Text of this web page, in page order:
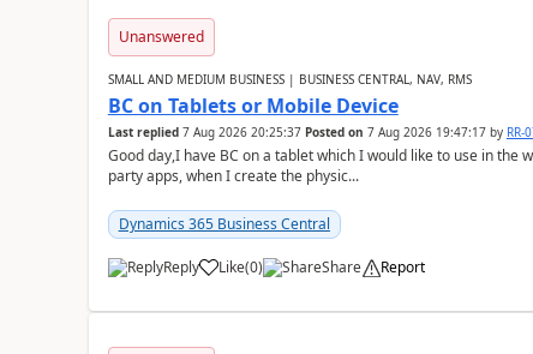
Unanswered
SMALL AND MEDIUM BUSINESS | BUSINESS CENTRAL, NAV, RMS
BC on Tablets or Mobile Device
Last replied 7 Aug 2026 20:25:37 Posted on 7 Aug 2026 19:47:17by RR-
Good day,I have BC on a tablet which I would like to use in the
party apps, when I create the physic...
Dynamics 365 Business Central
Reply Like(0) Share Report